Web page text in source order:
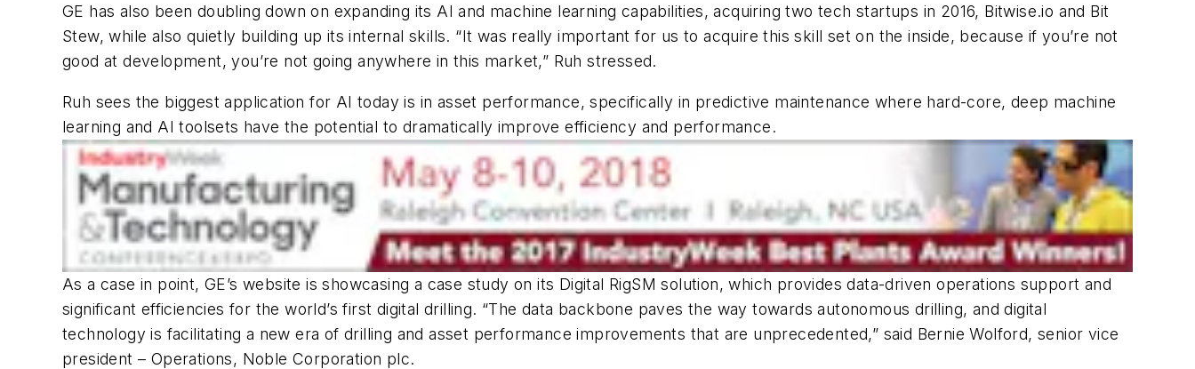
GE has also been doubling down on expanding its AI and machine learning capabilities, acquiring two tech startups in 2016, Bitwise.io and Bit
Stew, while also quietly building up its internal skills. “It was really important for us to acquire this skill set on the inside, because if you’re not
good at development, you’re not going anywhere in this market,” Ruh stressed.
Ruh sees the biggest application for AI today is in asset performance, specifically in predictive maintenance where hard-core, deep machine
learning and AI toolsets have the potential to dramatically improve efficiency and performance.
As a case in point, GE’s website is showcasing a case study on its Digital RigSM solution, which provides data-driven operations support and
significant efficiencies for the world’s first digital drilling. “The data backbone paves the way towards autonomous drilling, and digital
technology is facilitating a new era of drilling and asset performance improvements that are unprecedented,” said Bernie Wolford, senior vice
president – Operations, Noble Corporation plc.